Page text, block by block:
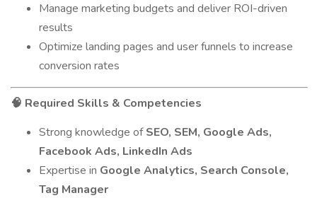
Manage marketing budgets and deliver ROI-driven
results
Optimize landing pages and user funnels to increase
conversion rates
🧠 Required Skills & Competencies
Strong knowledge ofSEO, SEM, Google Ads,
Facebook Ads, LinkedIn Ads
Expertise in Google Analytics, Search Console,
Tag Manager